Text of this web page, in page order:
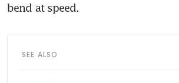
bend at speed.
SEE ALSO